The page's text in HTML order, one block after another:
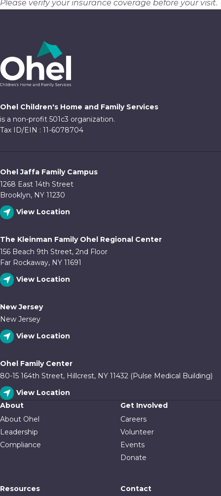
Please verify your insurance coverage before your visit.
Ohel Children's Home and Family Services
is a non-profit 501c3 organization.
Tax ID/EIN : 11-6078704
Ohel Jaffa Family Campus
1268 East 14th Street
Brooklyn, NY 11230
View Location
The Kleinman Family Ohel Regional Center
156 Beach 9th Street, 2nd Floor
Far Rockaway, NY 11691
View Location
New Jersey
New Jersey
View Location
Ohel Family Center
80-15 164th Street, Hillcrest, NY 11432 (Pulse Medical Building)
View Location
About
About Ohel
Leadership
Compliance
Get Involved
Careers
Volunteer
Events
Donate
Resources Contact